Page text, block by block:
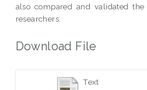
also compared and validated
researchers.
Download File
Text